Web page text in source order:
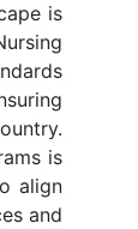
is
is
align
and